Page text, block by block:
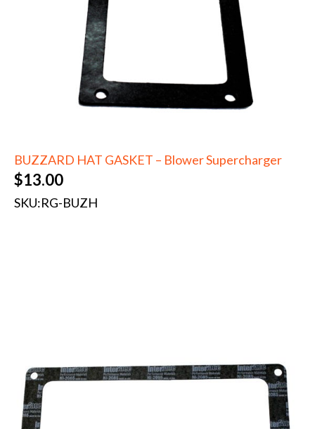
BUZZARD HAT GASKET – Blower Supercharger
$13.00
SKU:RG-BUZH